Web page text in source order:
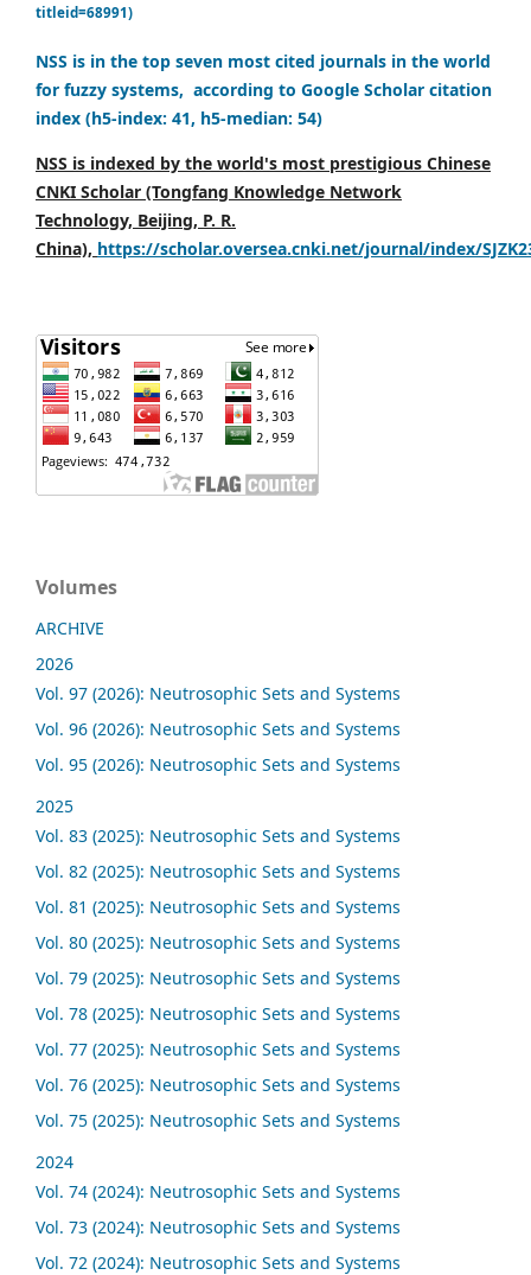
titleid=68991)
NSS is in the top seven most cited journals in the world
for fuzzy systems, according to Google Scholar citation
index (h5-index: 41, h5-median: 54)
NSS is indexed by the world's most prestigious Chinese
CNKI Scholar (Tongfang Knowledge Network
Technology, Beijing, P. R.
China), https://scholar.oversea.cnki.net/journal/index/
Volumes
ARCHIVE
2026
Vol. 97 (2026): Neutrosophic Sets and Systems
Vol. 96 (2026): Neutrosophic Sets and Systems
Vol. 95 (2026): Neutrosophic Sets and Systems
2025
Vol. 83 (2025): Neutrosophic Sets and Systems
Vol. 82 (2025): Neutrosophic Sets and Systems
Vol. 81 (2025): Neutrosophic Sets and Systems
Vol. 80 (2025): Neutrosophic Sets and Systems
Vol. 79 (2025): Neutrosophic Sets and Systems
Vol. 78 (2025): Neutrosophic Sets and Systems
Vol. 77 (2025): Neutrosophic Sets and Systems
Vol. 76 (2025): Neutrosophic Sets and Systems
Vol. 75 (2025): Neutrosophic Sets and Systems
2024
Vol. 74 (2024): Neutrosophic Sets and Systems
Vol. 73 (2024): Neutrosophic Sets and Systems
Vol. 72 (2024): Neutrosophic Sets and Systems